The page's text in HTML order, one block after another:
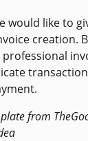
would like to
creation.
from